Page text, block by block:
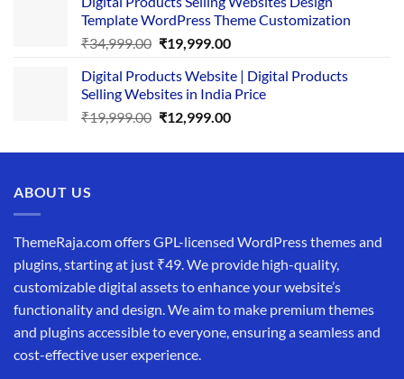
was:
₹25,999.00.
is:
₹19,999.00.
Template WordPress Theme Customization
₹34,999.00 Original
was:
₹34,999.00.
₹19,999.00Current
is:
₹19,999.00.
Digital Products Website | Digital Products
Selling Websites in India Price
₹19,999.00 Original
was:
₹12,999.00Current
is:
ABOUT US
ThemeRaja.com offers GPL-licensed WordPress themes and
plugins, starting at just ₹49. We provide high-quality,
customizable digital assets to enhance your website’s
functionality and design. We aim to make premium themes
and plugins accessible to everyone, ensuring a seamless and
cost-effective user experience.